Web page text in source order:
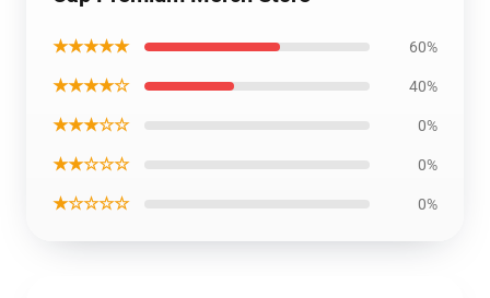
★★★★★ 60%
★★★★☆ 40%
★★★☆☆ 0%
★★☆☆☆ 0%
★☆☆☆☆ 0%